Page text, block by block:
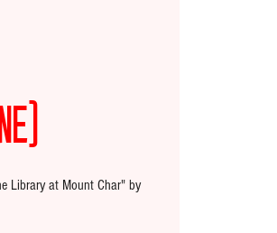
Library at Mount Char" by